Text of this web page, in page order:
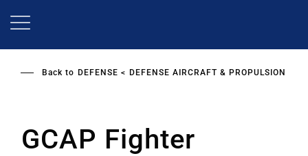
Back to DEFENSE DEFENSE AIRCRAFT & PROPULSION
GCAP Fighter